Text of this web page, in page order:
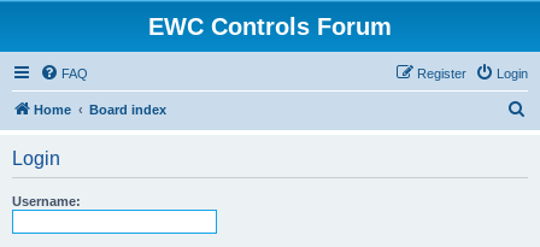
EWC Controls Forum
FAQ Login
Register
Home Board index
Login
Username: